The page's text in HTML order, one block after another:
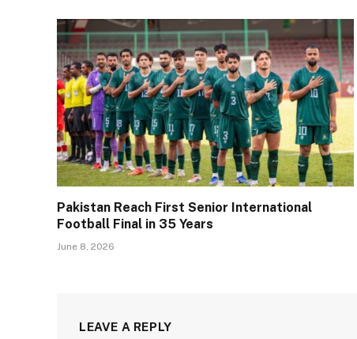
Pakistan Reach First Senior International
Football Final in 35 Years
June 8, 2026
LEAVE A REPLY